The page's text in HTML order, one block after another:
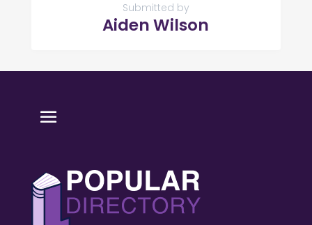
Submitted by
Aiden Wilson